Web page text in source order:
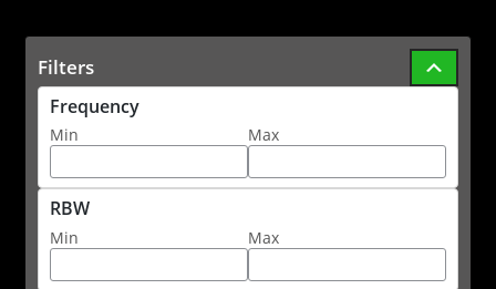
Filters
Frequency
Min Max
RBW
Min Max